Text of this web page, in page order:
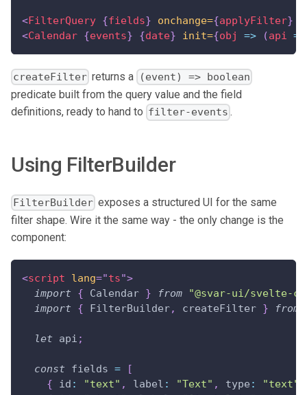
<FilterQuery {fields} onchange={applyFilter}
<Calendar {events} {date} init={obj => (api =
createFilter returns a (event) => boolean
predicate built from the query value and the field
definitions, ready to hand to filter-events .
Using FilterBuilder
FilterBuilder exposes a structured UI for the same
filter shape. Wire it the same way - the only change is the
component:
<script lang="ts">
import
{ Calendar } from
"@svar-ui/svelte-
import
{ FilterBuilder, createFilter } from
let api ;
const fields =
[
{
id : "text" , label : "Text" , type : "text"